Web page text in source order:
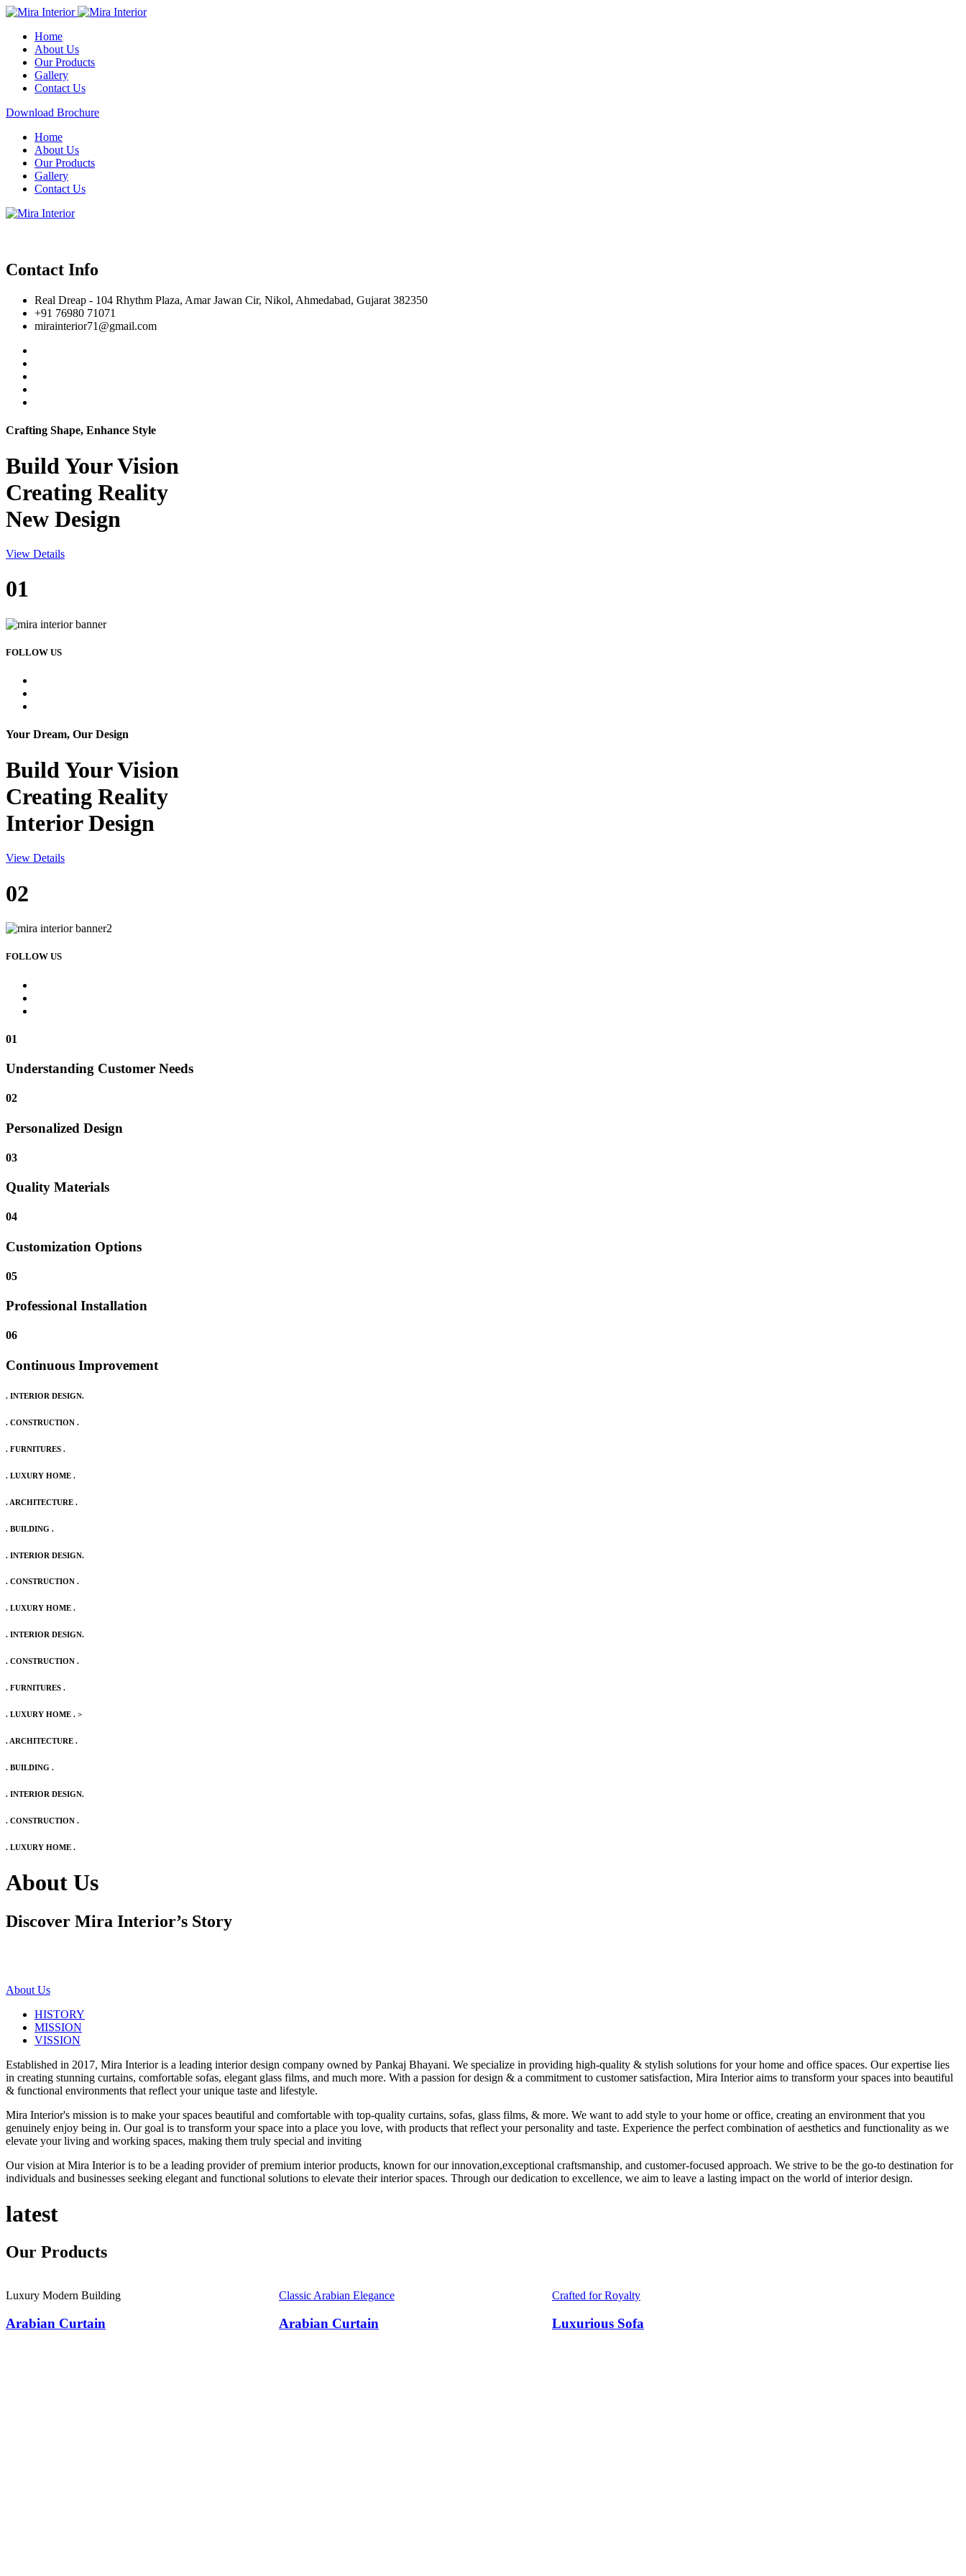
Home
About Us
Our Products
Gallery
Contact Us
Download Brochure
Home
About Us
Our Products
Gallery
Contact Us
Contact Info
Real Dreap - 104 Rhythm Plaza, Amar Jawan Cir, Nikol, Ahmedabad, Gujarat 382350
+91 76980 71071
mirainterior71@gmail.com
Crafting Shape, Enhance Style
Build YourVision
Creating Reality
New Design
View Details
01
FOLLOW US
Your Dream, Our Design
Build YourVision
Creating Reality
Interior Design
View Details
02
FOLLOW US
01
Understanding Customer Needs
02
Personalized Design
03
Quality Materials
04
Customization Options
05
Professional Installation
06
Continuous Improvement
. INTERIOR DESIGN.
. CONSTRUCTION .
. FURNITURES .
. LUXURY HOME .
. ARCHITECTURE .
. BUILDING .
. INTERIOR DESIGN.
. CONSTRUCTION .
. LUXURY HOME .
. INTERIOR DESIGN.
. CONSTRUCTION .
. FURNITURES .
. LUXURY HOME . >
. ARCHITECTURE .
. BUILDING .
. INTERIOR DESIGN.
. CONSTRUCTION .
. LUXURY HOME .
About Us
Discover Mira Interior’s Story
About Us
HISTORY
MISSION
VISSION
Established in 2017, Mira Interior is a leading interior design company owned by Pankaj Bhayani. We specialize in providing high-quality & stylish solutions for your home and office spaces. Our expertise lies
in creating stunning curtains, comfortable sofas, elegant glass films, and much more. With a passion for design & a commitment to customer satisfaction, Mira Interior aims to transform your spaces into beautiful
& functional environments that reflect your unique taste and lifestyle.
Mira Interior's mission is to make your spaces beautiful and comfortable with top-quality curtains, sofas, glass films, & more. We want to add style to your home or office, creating an environment that you
genuinely enjoy being in. Our goal is to transform your space into a place you love, with products that reflect your personality and taste. Experience the perfect combination of aesthetics and functionality as we
elevate your living and working spaces, making them truly special and inviting
Our vision at Mira Interior is to be a leading provider of premium interior products, known for our innovation,exceptional craftsmanship, and customer-focused approach. We strive to be the go-to destination for
individuals and businesses seeking elegant and functional solutions to elevate their interior spaces. Through our dedication to excellence, we aim to leave a lasting impact on the world of interior design.
latest
Our Products
Luxury Modern Building
Arabian Curtain
Classic Arabian Elegance
Arabian Curtain
Crafted for Royalty
Luxurious Sofa